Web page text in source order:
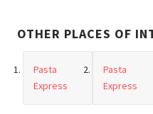
OTHER PLACES OF
Pasta
Express
Pasta
Express